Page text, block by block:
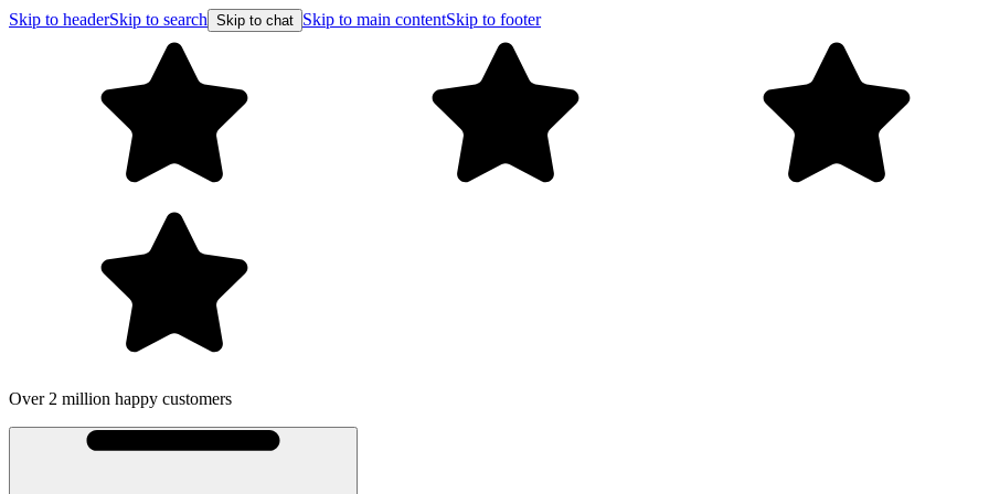
Skip to headerSkip to search Skip to chat Skip to main contentSkip to footer
Over 2 million happy customers